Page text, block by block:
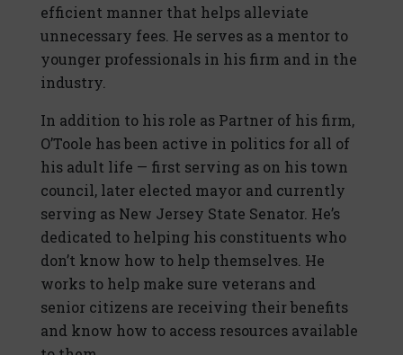
efficient manner that helps alleviate
unnecessary fees. He serves as a mentor to
younger professionals in his firm and in the
industry.
In addition to his role as Partner of his firm,
O’Toole has been active in politics for all of
his adult life — first serving as on his town
council, later elected mayor and currently
serving as New Jersey State Senator. He’s
dedicated to helping his constituents who
don’t know how to help themselves. He
works to help make sure veterans and
senior citizens are receiving their benefits
and know how to access resources available